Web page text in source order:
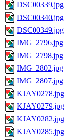
DSC00339.jpg
DSC00340.jpg
DSC00349.jpg
IMG_2796.jpg
IMG_2798.jpg
IMG_2802.jpg
IMG_2807.jpg
KJAY0278.jpg
KJAY0279.jpg
KJAY0282.jpg
KJAY0285.jpg